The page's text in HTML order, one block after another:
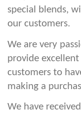
special blends,
our customers.
We are very
provide
customers to
making a
We have